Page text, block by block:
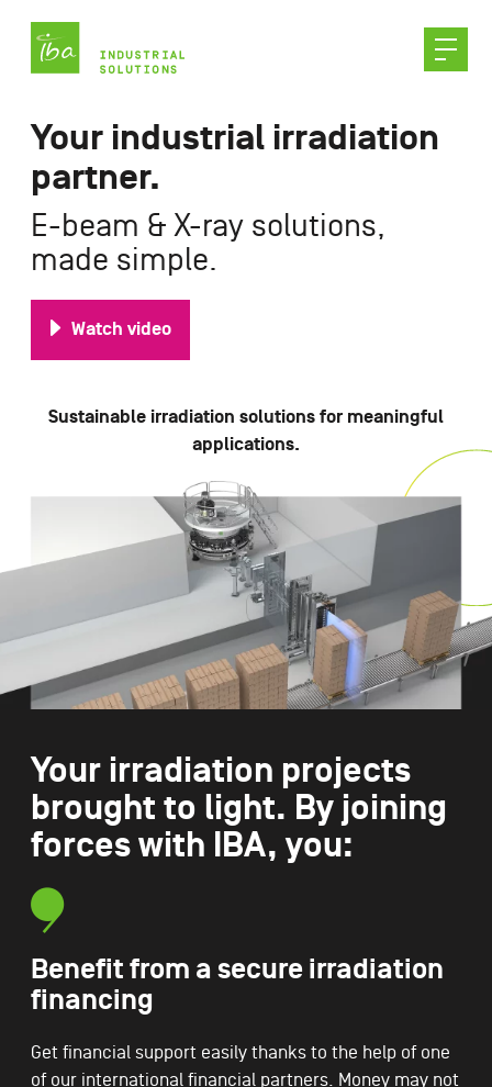
content
Your industrial irradiation
partner.
E-beam & X-ray solutions,
made simple.
Watch video
Sustainable irradiation solutions for meaningful
applications.
Your irradiation projects
brought to light. By joining
forces with IBA, you:
Benefit from a secure irradiation
financing
Get financial support easily thanks to the help of one
of our international financial partners. Money may not